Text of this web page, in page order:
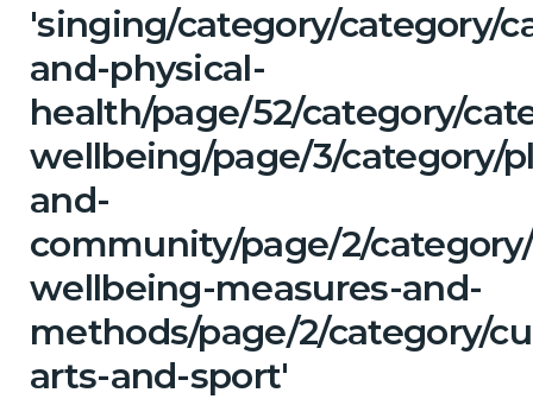
'singing/category/category/
and-physical-
health/page/52/category/
wellbeing/page/3/category/
and-
community/page/2/
wellbeing-measures-and-
methods/page/2/category/
arts-and-sport'